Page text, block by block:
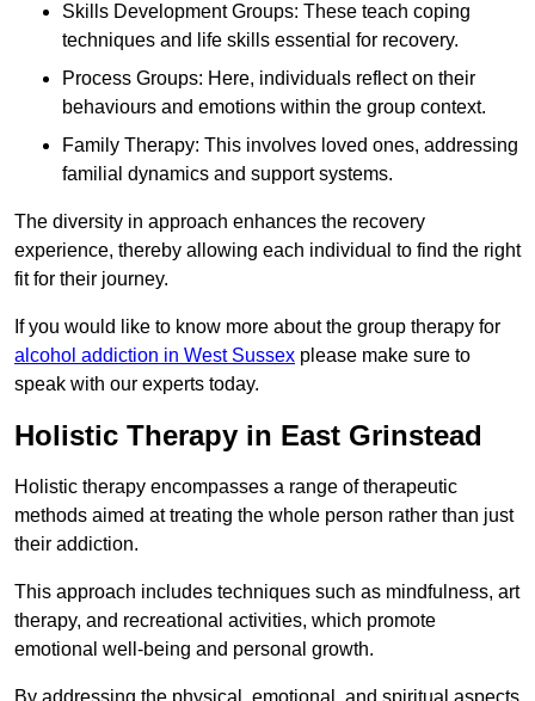
Skills Development Groups: These teach coping
techniques and life skills essential for recovery.
Process Groups: Here, individuals reflect on their
behaviours and emotions within the group context.
Family Therapy: This involves loved ones, addressing
familial dynamics and support systems.
The diversity in approach enhances the recovery
experience, thereby allowing each individual to find the right
fit for their journey.
If you would like to know more about the group therapy for
alcohol addiction in West Sussex please make sure to
speak with our experts today.
Holistic Therapy in East Grinstead
Holistic therapy encompasses a range of therapeutic
methods aimed at treating the whole person rather than just
their addiction.
This approach includes techniques such as mindfulness, art
therapy, and recreational activities, which promote
emotional well-being and personal growth.